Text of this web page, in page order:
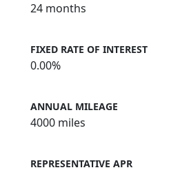
24 months
FIXED RATE OF INTEREST
0.00%
ANNUAL MILEAGE
4000 miles
REPRESENTATIVE APR